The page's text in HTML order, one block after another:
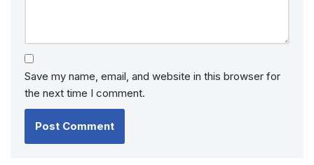
Save my name, email, and website in this browser for
the next time I comment.